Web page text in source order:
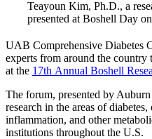
Teayoun Kim, Ph.D., a
presented at Boshell Day
UAB Comprehensive Diabetes
experts from around the country
at the 17th Annual Boshell
The forum, presented by
research in the areas of
inflammation, and other
institutions throughout the U.S.